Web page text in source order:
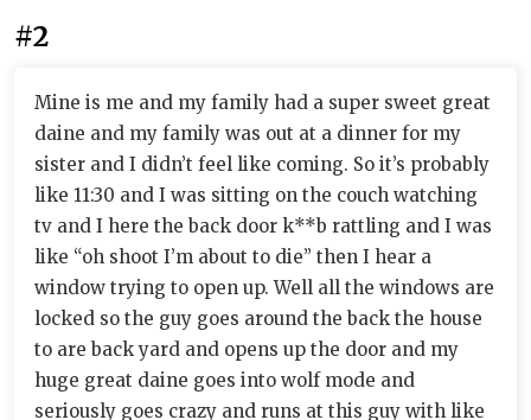
#2
Mine is me and my family had a super sweet great
daine and my family was out at a dinner for my
sister and I didn’t feel like coming. So it’s probably
like 11:30 and I was sitting on the couch watching
tv and I here the back door k**b rattling and I was
like “oh shoot I’m about to die” then I hear a
window trying to open up. Well all the windows are
locked so the guy goes around the back the house
to are back yard and opens up the door and my
huge great daine goes into wolf mode and
seriously goes crazy and runs at this guy with like